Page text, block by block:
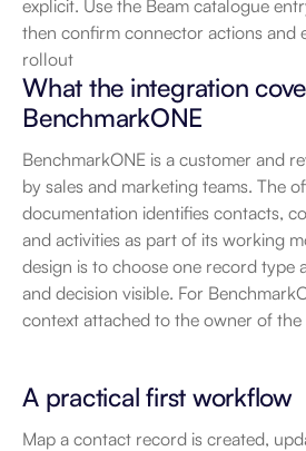
explicit. Use the Beam catalogue
then confirm connector actions and
rollout
What the integration
BenchmarkONE
BenchmarkONE is a customer and
by sales and marketing teams. The
documentation identifies contacts,
and activities as part of its working
design is to choose one record type
and decision visible. For
context attached to the owner of the
A practical first workflow
Map a contact record is created,